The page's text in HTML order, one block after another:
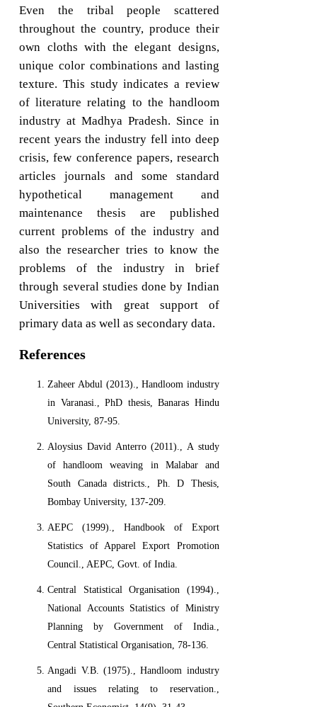
Even the tribal people scattered
throughout the country, produce their
own cloths with the elegant designs,
unique color combinations and lasting
texture. This study indicates a review
of literature relating to the handloom
industry at Madhya Pradesh. Since in
recent years the industry fell into deep
crisis, few conference papers, research
articles journals and some standard
hypothetical management and
maintenance thesis are published
current problems of the industry and
also the researcher tries to know the
problems of the industry in brief
through several studies done by Indian
Universities with great support of
primary data as well as secondary data.
References
Zaheer Abdul (2013)., Handloom industry
in Varanasi., PhD thesis, Banaras Hindu
University, 87-95.
Aloysius David Anterro (2011)., A study
of handloom weaving in Malabar and
South Canada districts., Ph. D Thesis,
Bombay University, 137-209.
AEPC (1999)., Handbook of Export
Statistics of Apparel Export Promotion
Council., AEPC, Govt. of India.
Central Statistical Organisation (1994).,
National Accounts Statistics of Ministry
Planning by Government of India.,
Central Statistical Organisation, 78-136.
Angadi V.B. (1975)., Handloom industry
and issues relating to reservation.,